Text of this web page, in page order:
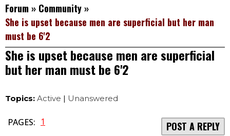
Forum » Community »
She is upset because men are superficial but her man
must be 6'2
She is upset because men are superficial
but her man must be 6'2
Topics: Active | Unanswered
PAGES: 1 POST A REPLY